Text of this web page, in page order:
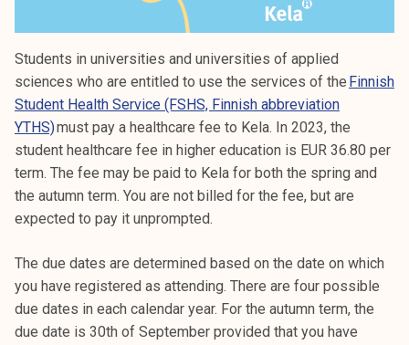
Students in universities and universities of applied
sciences who are entitled to use the services of the Finnish
Student Health Service (FSHS, Finnish abbreviation
YTHS)must pay a healthcare fee to Kela. In 2023, the
student healthcare fee in higher education is EUR 36.80 per
term. The fee may be paid to Kela for both the spring and
the autumn term. You are not billed for the fee, but are
expected to pay it unprompted.
The due dates are determined based on the date on which
you have registered as attending. There are four possible
due dates in each calendar year. For the autumn term, the
due date is 30th of September provided that you have